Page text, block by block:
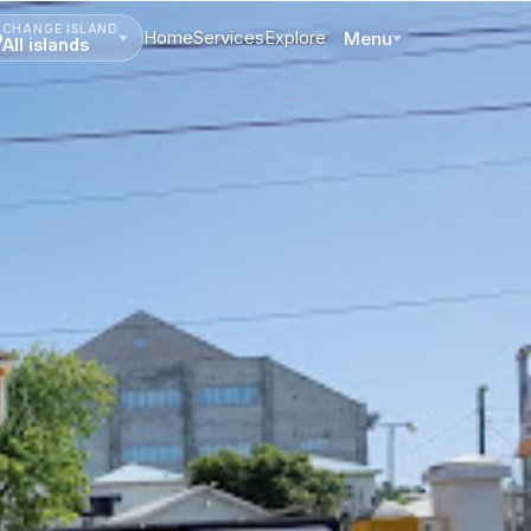
CHANGE ISLAND
All islands HomeServicesExplore Menu